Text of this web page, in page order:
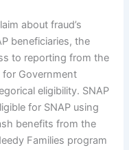
about fraud’s
beneficiaries, the
to reporting from the
for Government
eligibility. SNAP
for SNAP using
benefits from the
Families program